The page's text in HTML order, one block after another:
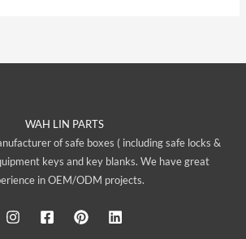
WAH LIN PARTS
of safe boxes ( including safe locks &
keys and key blanks. We have great
in OEM/ODM projects.